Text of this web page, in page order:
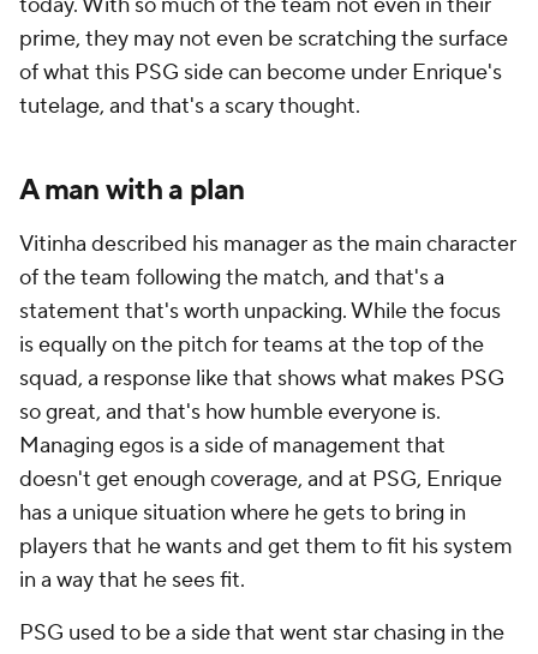
prime, they may not even be scratching the surface
of what this PSG side can become under Enrique's
tutelage, and that's a scary thought.
A man with a plan
Vitinha described his manager as the main character
of the team following the match, and that's a
statement that's worth unpacking. While the focus
is equally on the pitch for teams at the top of the
squad, a response like that shows what makes PSG
so great, and that's how humble everyone is.
Managing egos is a side of management that
doesn't get enough coverage, and at PSG, Enrique
has a unique situation where he gets to bring in
players that he wants and get them to fit his system
in a way that he sees fit.
PSG used to be a side that went star chasing in the